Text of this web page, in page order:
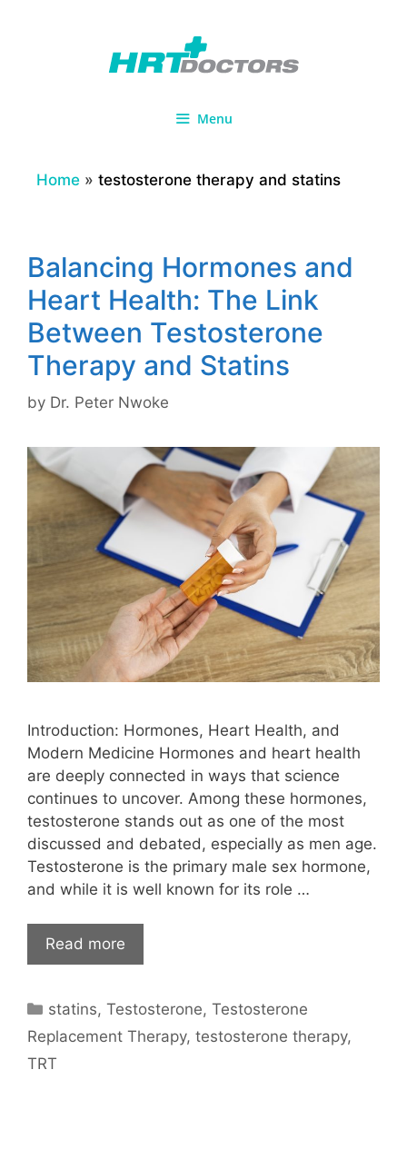
Menu
Home » testosterone therapy and statins
Balancing Hormones and
Heart Health: The Link
Between Testosterone
Therapy and Statins
by Dr. Peter Nwoke
Introduction: Hormones, Heart Health, and
Modern Medicine Hormones and heart health
are deeply connected in ways that science
continues to uncover. Among these hormones,
testosterone stands out as one of the most
discussed and debated, especially as men age.
Testosterone is the primary male sex hormone,
and while it is well known for its role …
Read more
Categories
statins,Testosterone,Testosterone
Replacement Therapy, testosterone therapy,
TRT